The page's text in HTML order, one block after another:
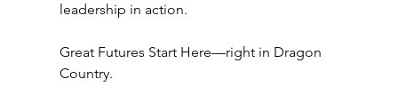
leadership in action.
Great Futures Start Here—right in Dragon
Country.